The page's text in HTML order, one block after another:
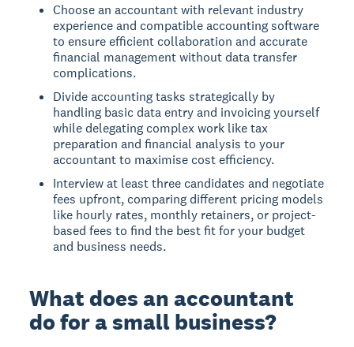
Choose an accountant with relevant industry
experience and compatible accounting software
to ensure efficient collaboration and accurate
financial management without data transfer
complications.
Divide accounting tasks strategically by
handling basic data entry and invoicing yourself
while delegating complex work like tax
preparation and financial analysis to your
accountant to maximise cost efficiency.
Interview at least three candidates and negotiate
fees upfront, comparing different pricing models
like hourly rates, monthly retainers, or project-
based fees to find the best fit for your budget
and business needs.
What does an accountant
do for a small business?